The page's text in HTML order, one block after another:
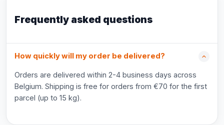
Frequently asked questions
How quickly will my order be delivered?
Orders are delivered within 2-4 business days across
Belgium. Shipping is free for orders from €70 for the first
parcel (up to 15 kg).